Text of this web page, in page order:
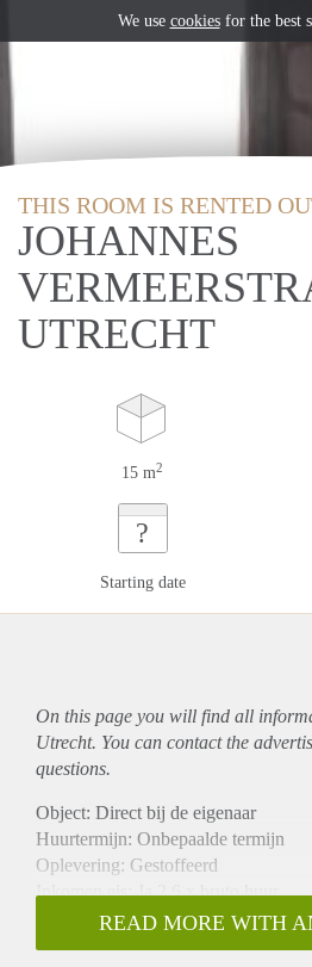
THIS ROOM IS RENTED
JOHANNES
UTRECHT
15 m2
?
Starting date
On this page you will find all
Utrecht. You can contact the
questions.
Object: Direct bij de eigenaar
Huurtermijn: Onbepaalde termijn
Oplevering: Gestoffeerd
Inkomen eis: Ja 2,6 x bruto huur
Garantiestelling mogelijk: Ja
Borg: 1 maand
READ MORE WITH
We use cookiesfor the best